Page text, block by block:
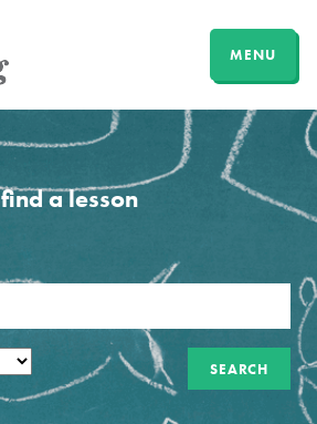
MENU
find a lesson